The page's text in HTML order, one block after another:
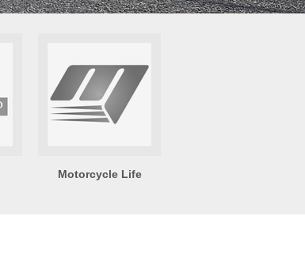
Motorcycle Life